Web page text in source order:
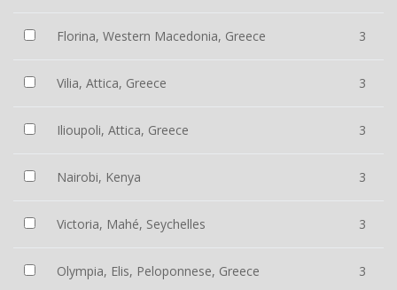
Florina, Western Macedonia, Greece 3
Vilia, Attica, Greece 3
Ilioupoli, Attica, Greece 3
Nairobi, Kenya 3
Victoria, Mahé, Seychelles 3
Olympia, Elis, Peloponnese, Greece 3